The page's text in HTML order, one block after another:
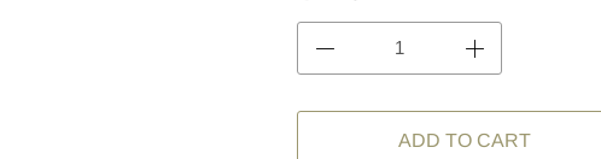
ADD TO CART